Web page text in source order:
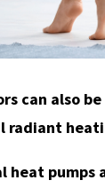
can also
radiant
heat pumps